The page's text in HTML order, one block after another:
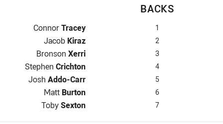
BACKS
Fullback for Bulldogs is number 1
ConnorTracey 1
Winger for Bulldogs is number 2
Jacob Kiraz 2
Centre for Bulldogs is number 3
Bronson Xerri 3
Centre for Bulldogs is number 4
Stephen Crichton 4
Winger for Bulldogs is number 5
Josh Addo-Carr 5
Five-Eighth for Bulldogs is number 6
Matt Burton 6
Halfback for Bulldogs is number 7
TobySexton 7